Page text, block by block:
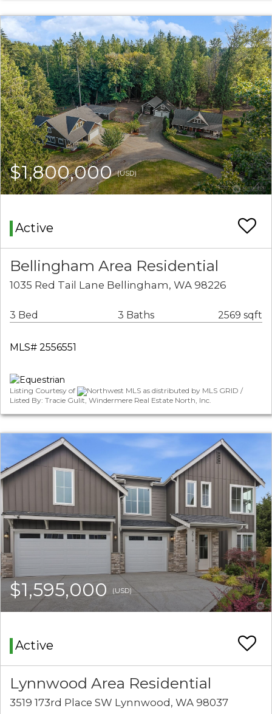
$1,800,000(USD)
Active
Bellingham Area Residential
1035 Red Tail Lane Bellingham, WA 98226
3 Bed 3 Baths 2569 sqft
MLS# 2556551
Listing Courtesy of
Northwest MLS as distributed by MLS GRID /
Listed By: Tracie Gulit, Windermere Real Estate North, Inc.
$1,595,000 (USD)
Active
Lynnwood Area Residential
3519 173rd Place SW Lynnwood, WA 98037